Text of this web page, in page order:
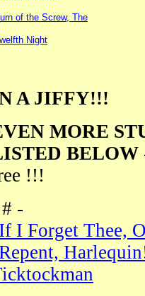
of the Screw, The
Night
A JIFFY!!!
MORE
BELOW
!!!
-
I Forget Thee,